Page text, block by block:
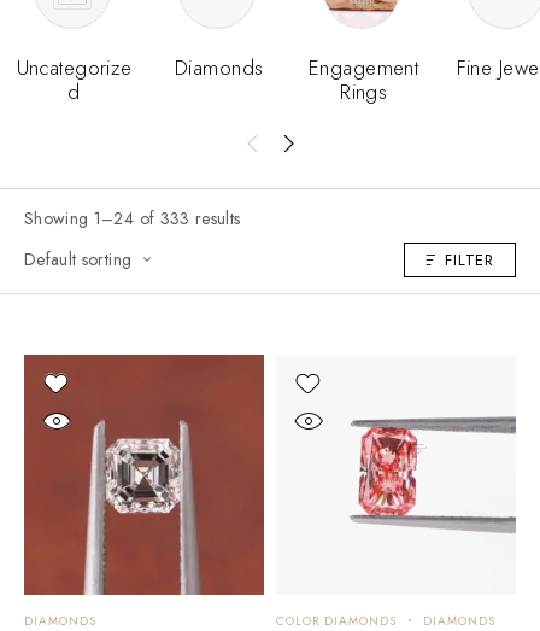
Uncategorize
D
Diamonds
Engagement
Rings
Fine
Showing 1–24 of 333 results
Default sorting
FILTER
DIAMONDS COLOR DIAMONDS DIAMONDS